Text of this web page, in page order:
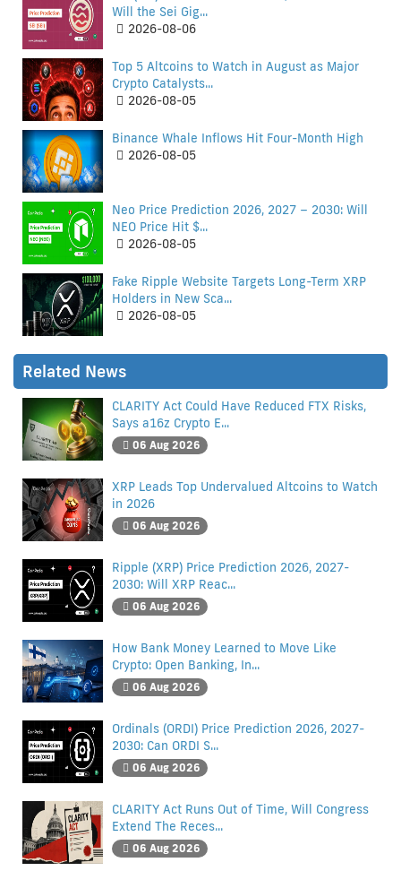
Will the Sei Gig...
2026-08-06
Top 5 Altcoins to Watch in August as Major
Crypto Catalysts...
2026-08-05
Binance Whale Inflows Hit Four-Month High
2026-08-05
Neo Price Prediction 2026, 2027 – 2030: Will
NEO Price Hit $...
2026-08-05
Fake Ripple Website Targets Long-Term XRP
Holders in New Sca...
2026-08-05
Related News
CLARITY Act Could Have Reduced FTX Risks,
Says a16z Crypto E...
06 Aug 2026
XRP Leads Top Undervalued Altcoins to Watch
in 2026
06 Aug 2026
Ripple (XRP) Price Prediction 2026, 2027-
2030: Will XRP Reac...
06 Aug 2026
How Bank Money Learned to Move Like
Crypto: Open Banking, In...
06 Aug 2026
Ordinals (ORDI) Price Prediction 2026, 2027-
2030: Can ORDI S...
06 Aug 2026
CLARITY Act Runs Out of Time, Will Congress
Extend The Reces...
06 Aug 2026